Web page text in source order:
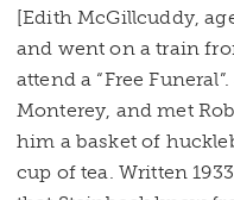
[Edith McGillcuddy,
and went on a train
attend a “Free
Monterey, and met
him a basket of
cup of tea. Written